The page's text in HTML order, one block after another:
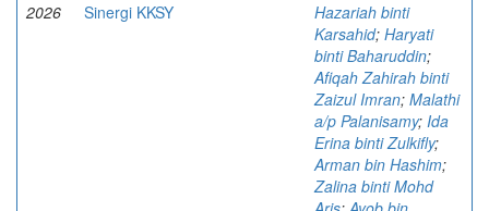
2026 Sinergi KKSY
Hazariah binti
Karsahid; Haryati
binti Baharuddin;
Afiqah Zahirah binti
Zaizul Imran; Malathi
a/p Palanisamy; Ida
Erina binti Zulkifly;
Arman bin Hashim;
Zalina binti Mohd